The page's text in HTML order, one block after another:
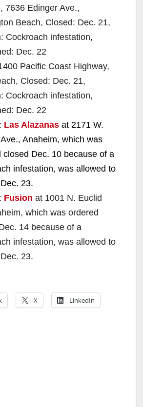
, 7636 Edinger Ave.,
Beach, Closed: Dec. 21,
Cockroach infestation,
Dec. 22
Pacific Coast Highway,
Closed: Dec. 21,
Cockroach infestation,
Dec. 22
Las Alazanas at 2171 W.
Anaheim, which was
closed Dec. 10 because of a
infestation, was allowed to
23.
Fusion at 1001 N. Euclid
which was ordered
14 because of a
infestation, was allowed to
23.
X LinkedIn